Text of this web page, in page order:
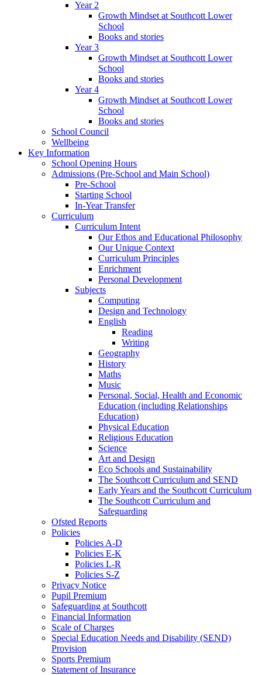
Year 2
Growth Mindset at Southcott Lower
School
Books and stories
Year 3
Growth Mindset at Southcott Lower
School
Books and stories
Year 4
Growth Mindset at Southcott Lower
School
Books and stories
School Council
Wellbeing
Key Information
School Opening Hours
Admissions (Pre-School and Main School)
Pre-School
Starting School
In-Year Transfer
Curriculum
Curriculum Intent
Our Ethos and Educational Philosophy
Our Unique Context
Curriculum Principles
Enrichment
Personal Development
Subjects
Computing
Design and Technology
English
Reading
Writing
Geography
History
Maths
Music
Personal, Social, Health and Economic
Education (including Relationships
Education)
Physical Education
Religious Education
Science
Art and Design
Eco Schools and Sustainability
The Southcott Curriculum and SEND
Early Years and the Southcott Curriculum
The Southcott Curriculum and
Safeguarding
Ofsted Reports
Policies
Policies A-D
Policies E-K
Policies L-R
Policies S-Z
Privacy Notice
Pupil Premium
Safeguarding at Southcott
Financial Information
Scale of Charges
Special Education Needs and Disability (SEND)
Provision
Sports Premium
Statement of Insurance